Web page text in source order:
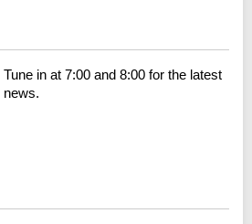
Tune in at 7:00 and 8:00 for the latest
news.